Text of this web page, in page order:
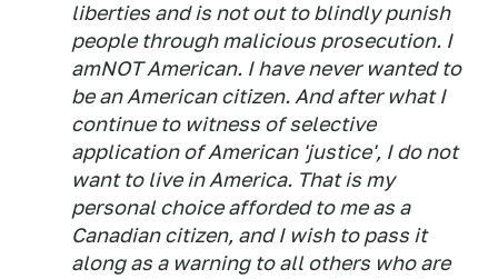
liberties and is not out to blindly punish
people through malicious prosecution. I
amNOT American. I have never wanted to
be an American citizen. And after what I
continue to witness of selective
application of American 'justice', I do not
want to live in America. That is my
personal choice afforded to me as a
Canadian citizen, and I wish to pass it
along as a warning to all others who are